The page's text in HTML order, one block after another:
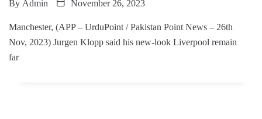
By Admin November 26, 2023
Manchester, (APP – UrduPoint / Pakistan Point News – 26th
Nov, 2023) Jurgen Klopp said his new-look Liverpool remain
far